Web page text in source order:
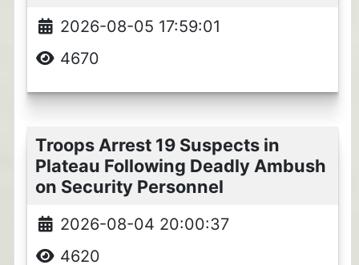
2026-08-05 17:59:01
4670
Troops Arrest 19 Suspects in
Plateau Following Deadly Ambush
on Security Personnel
2026-08-04 20:00:37
4620